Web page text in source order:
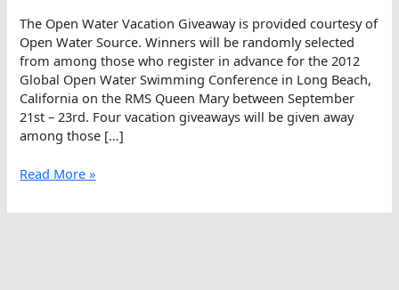
The Open Water Vacation Giveaway is provided courtesy of
Open Water Source. Winners will be randomly selected
from among those who register in advance for the 2012
Global Open Water Swimming Conference in Long Beach,
California on the RMS Queen Mary between September
21st – 23rd. Four vacation giveaways will be given away
among those […]
Win
Free
Read More »